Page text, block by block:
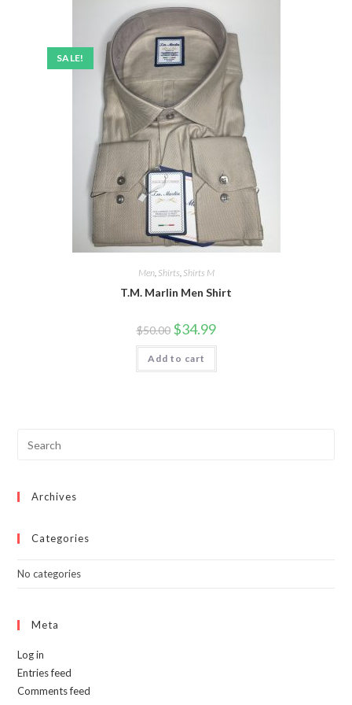
SALE!
Men, Shirts Shirts M
T.M. Marlin Men Shirt
$50.00 Original
price
was:
$50.00.
$34.99Current
is:
Add to cart
Archives
Categories
No categories
Meta
Log in
Entries feed
Comments feed